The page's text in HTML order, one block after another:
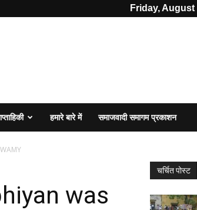
Friday, August
हमारे बारे में समाजवादी समागम प्रकाशन
was
चर्चित पोस्ट